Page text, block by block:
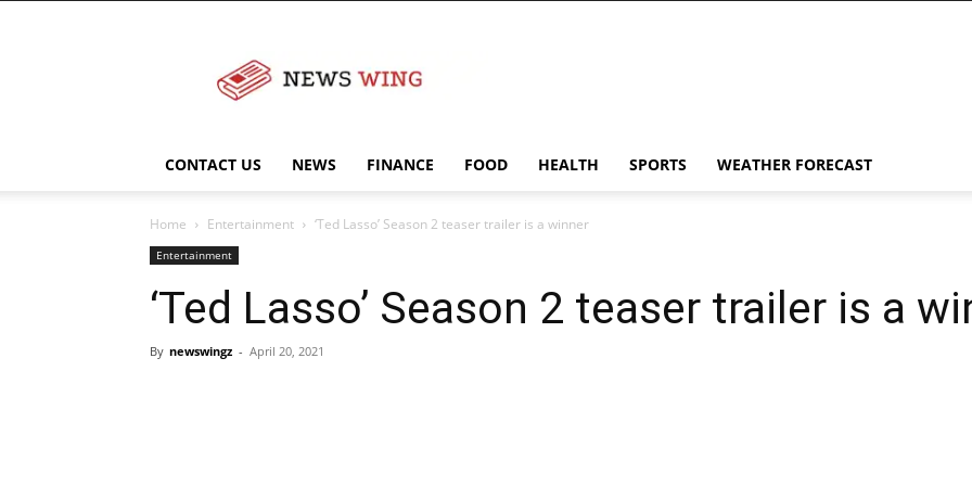
CONTACT US NEWS FINANCE FOOD HEALTH SPORTS WEATHER FORECAST
Home Entertainment ‘Ted Lasso’ Season 2 teaser trailer is a winner
Entertainment
‘Ted Lasso’ Season 2 teaser trailer is a
By newswingz - April 20, 2021